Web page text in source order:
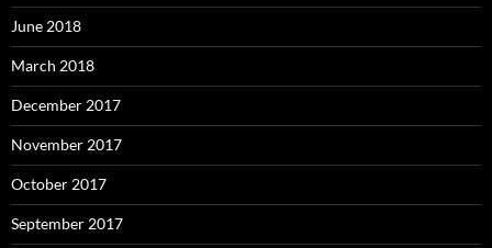
June 2018
March 2018
December 2017
November 2017
October 2017
September 2017